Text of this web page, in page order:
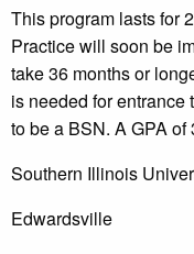
This program lasts for
Practice will soon be
take 36 months or
is needed for entrance
to be a BSN. A GPA
Southern Illinois
Edwardsville